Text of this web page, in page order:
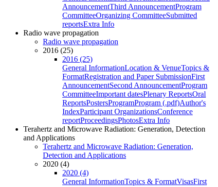
AnnouncementThird AnnouncementProgram
CommitteeOrganizing CommitteeSubmitted
reportsExtra Info
Radio wave propagation
Radio wave propagation
2016 (25)
2016 (25)
General InformationLocation & VenueTopics &
FormatRegistration and Paper SubmissionFirst
AnnouncementSecond AnnouncementProgram
CommitteeImportant datesPlenary ReportsOral
ReportsPostersProgramProgram (.pdf)Author's
IndexParticipant OrganizationsConference
reportProceedingsPhotosExtra Info
Terahertz and Microwave Radiation: Generation, Detection
and Applications
Terahertz and Microwave Radiation: Generation,
Detection and Applications
2020 (4)
2020 (4)
General InformationTopics & FormatVisasFirst